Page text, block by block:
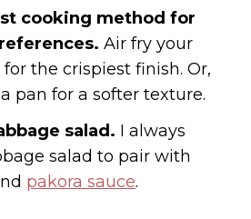
cooking method for
Air fry your
the crispiest finish. Or,
pan for a softer texture.
salad. I always
salad to pair with
pakora sauce.